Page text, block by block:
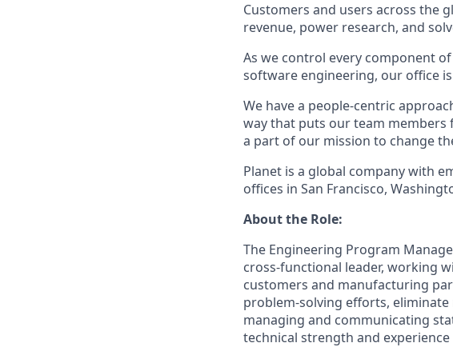
Customers and users across the
revenue, power research, and
As we control every component
software engineering, our office
We have a people-centric
way that puts our team members
a part of our mission to change
Planet is a global company with
offices in San Francisco,
About the Role:
The Engineering Program
cross-functional leader, working
customers and manufacturing
problem-solving efforts,
managing and communicating
technical strength and